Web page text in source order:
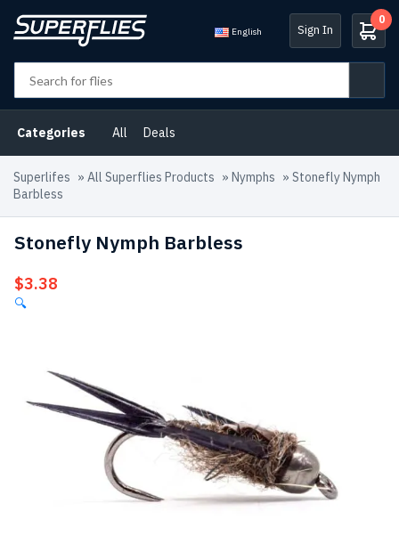
English Sign In
0
Categories All Deals
Superlifes » All Superflies Products » Nymphs » Stonefly Nymph
Barbless
Stonefly Nymph Barbless
$3.38
🔍